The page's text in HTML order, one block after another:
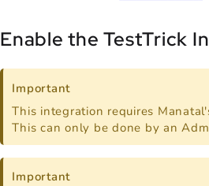
Enable the TestTrick
Important
This integration requires
This can only be done by an
Important